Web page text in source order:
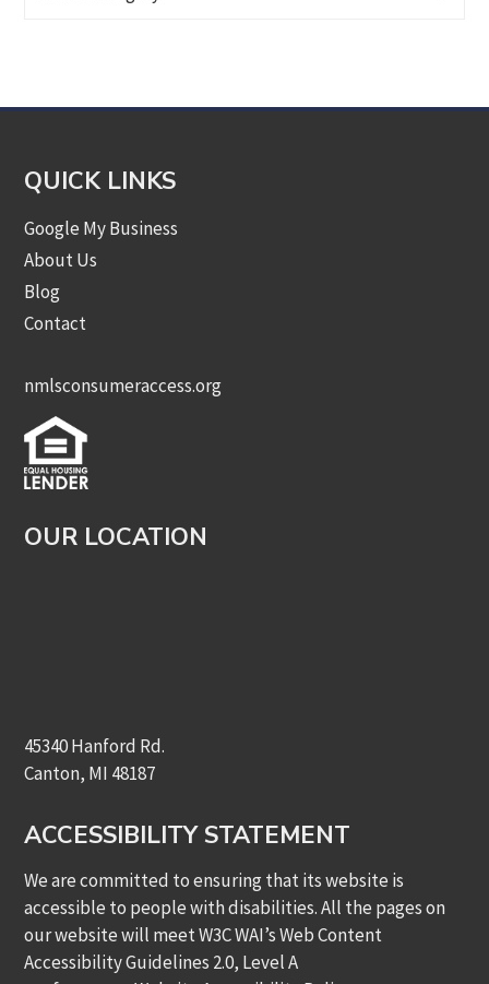
QUICK LINKS
Google My Business
About Us
Blog
Contact
nmlsconsumeraccess.org
OUR LOCATION
45340 Hanford Rd.
Canton, MI 48187
ACCESSIBILITY STATEMENT
We are committed to ensuring that its website is
accessible to people with disabilities. All the pages on
our website will meet W3C WAI’s Web Content
Accessibility Guidelines 2.0, Level A